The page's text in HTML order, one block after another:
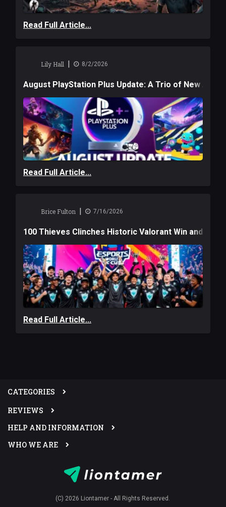
Read Full Article...
Lily Hall | 8/2/2026
August PlayStation Plus Update: A Trio of New
Read Full Article...
Brice Fulton | 7/16/2026
100 Thieves Clinches Historic Valorant Win and a
Read Full Article...
CATEGORIES
REVIEWS
HELP AND INFORMATION
WHO WE ARE
(C) 2026 Liontamer - All Rights Reserved.